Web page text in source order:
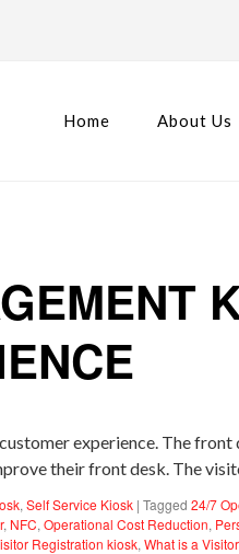
Home About Us
experience. The
their front desk. The
,Self Service Kiosk | Tagged 24/7
, NFC,Operational Cost Reduction,
Registration kiosk,What is a